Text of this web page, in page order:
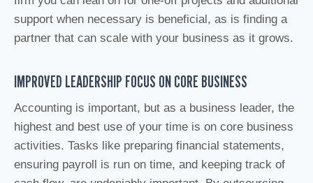
support when necessary is beneficial, as is finding a
partner that can scale with your business as it grows.
IMPROVED LEADERSHIP FOCUS ON CORE BUSINESS
Accounting is important, but as a business leader, the
highest and best use of your time is on core business
activities. Tasks like preparing financial statements,
ensuring payroll is run on time, and keeping track of